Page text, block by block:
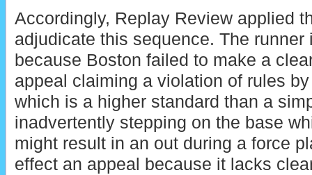
Accordingly, Replay Review applied
adjudicate this sequence. The runner
because Boston failed to make a
appeal claiming a violation of rules
which is a higher standard than a
inadvertently stepping on the base
might result in an out during a force
effect an appeal because it lacks